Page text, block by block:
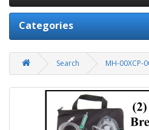
Categories
Search MH-00XCP-